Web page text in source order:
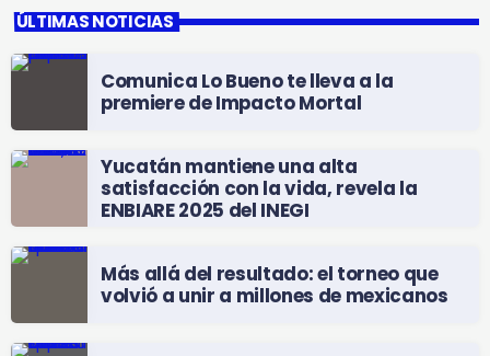
ÚLTIMAS NOTICIAS
Comunica Lo Bueno te lleva a la
premiere de Impacto Mortal
Yucatán mantiene una alta
satisfacción con la vida, revela la
ENBIARE 2025 del INEGI
Más allá del resultado: el torneo que
volvió a unir a millones de mexicanos